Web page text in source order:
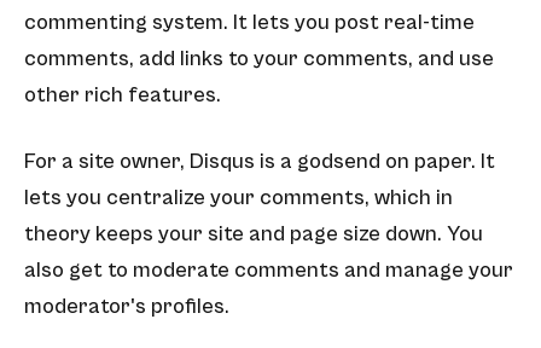
commenting system. It lets you post real-time
comments, add links to your comments, and use
other rich features.
For a site owner, Disqus is a godsend on paper. It
lets you centralize your comments, which in
theory keeps your site and page size down. You
also get to moderate comments and manage your
moderator's profiles.